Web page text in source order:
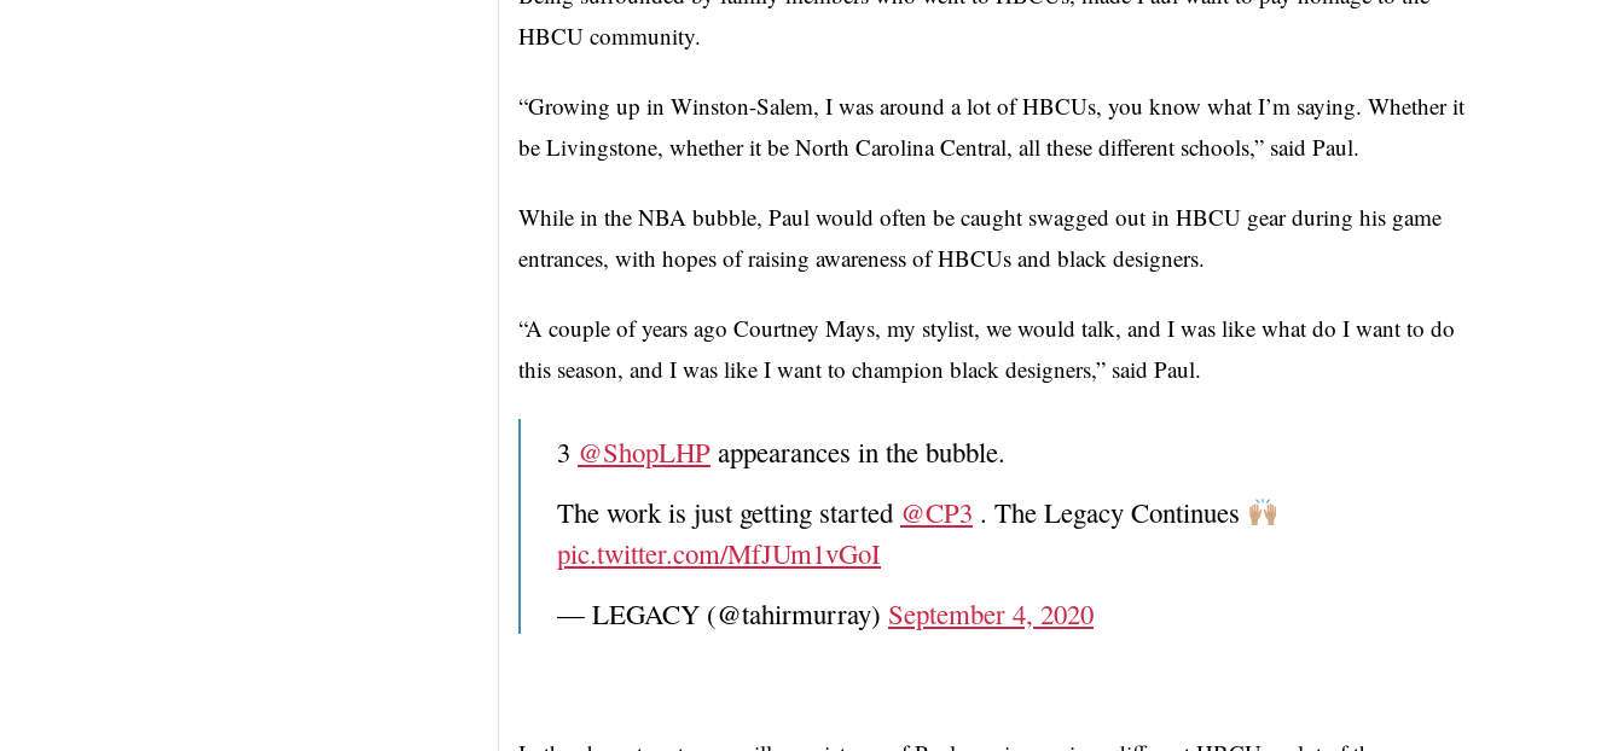
HBCU community.
“Growing up in Winston-Salem, I was around a lot of HBCUs, you know what I’m saying. Whether it
be Livingstone, whether it be North Carolina Central, all these different schools,” said Paul.
While in the NBA bubble, Paul would often be caught swagged out in HBCU gear during his game
entrances, with hopes of raising awareness of HBCUs and black designers.
“A couple of years ago Courtney Mays, my stylist, we would talk, and I was like what do I want to do
this season, and I was like I want to champion black designers,” said Paul.
3 @ShopLHP appearances in the bubble.
The work is just getting started @CP3 . The Legacy Continues
pic.twitter.com/MfJUm1vGoI
— LEGACY (@tahirmurray) September 4, 2020